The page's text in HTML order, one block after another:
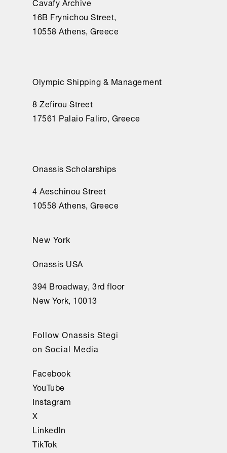
16Β Frynichou Street,
10558 Athens, Greece
Olympic Shipping & Management
8 Zefirou Street
17561 Palaio Faliro, Greece
Onassis Scholarships
4 Aeschinou Street
10558 Athens, Greece
New York
Onassis USA
394 Broadway, 3rd floor
New York, 10013
Follow Onassis Stegi
on Social Media
Facebook
YouTube
Instagram
X
LinkedIn
TikTok